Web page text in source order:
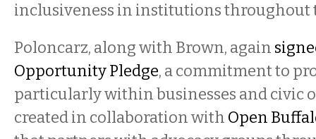
inclusiveness in institutions throughout
Poloncarz, along with Brown, again
Opportunity Pledge, a commitment to
particularly within businesses and civic
created in collaboration with Open